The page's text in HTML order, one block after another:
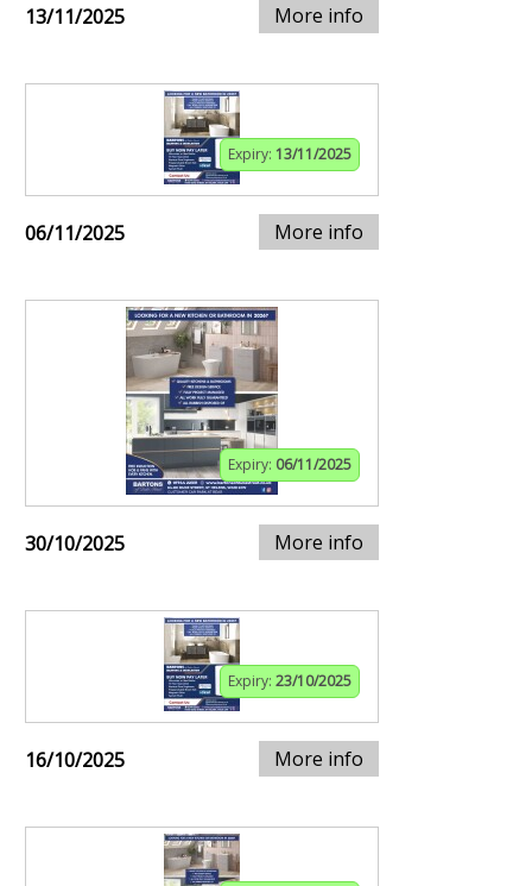
13/11/2025 More info
Expiry: 13/11/2025
06/11/2025 More info
Expiry: 06/11/2025
30/10/2025 More info
Expiry: 23/10/2025
16/10/2025 More info